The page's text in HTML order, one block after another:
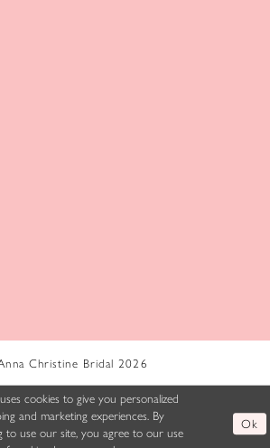
Christine Bridal 2026
cookies to give you personalized
and marketing experiences. By
to use our site, you agree to our use
Ok